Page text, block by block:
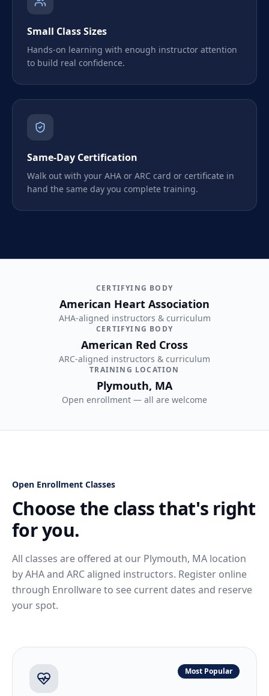
Small Class Sizes
Hands-on learning with enough instructor attention
to build real confidence.
Same-Day Certification
Walk out with your AHA or ARC card or certificate in
hand the same day you complete training.
CERTIFYING BODY
American Heart Association
AHA-aligned instructors & curriculum
CERTIFYING BODY
American Red Cross
ARC-aligned instructors & curriculum
TRAINING LOCATION
Plymouth, MA
Open enrollment — all are welcome
Open Enrollment Classes
Choose the class that's right
for you.
All classes are offered at our Plymouth, MA location
by AHA and ARC aligned instructors. Register online
through Enrollware to see current dates and reserve
your spot.
Most Popular